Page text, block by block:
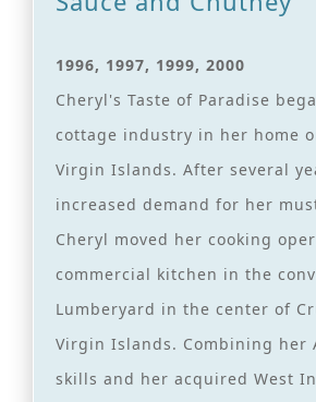
1996, 1997, 1999, 2000
Cheryl's Taste of Paradise
cottage industry in her home
Virgin Islands. After several
increased demand for her
Cheryl moved her cooking
commercial kitchen in the
Lumberyard in the center of
Virgin Islands. Combining her
skills and her acquired West